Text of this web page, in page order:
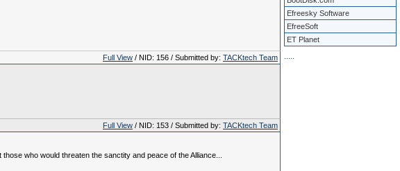
Full View / NID: 156 / Submitted by: TACKtech Team
Full View / NID: 153 / Submitted by: TACKtech Team
who would threaten the sanctity and peace of the Alliance...
Efreesky Software
EfreeSoft
ET Planet